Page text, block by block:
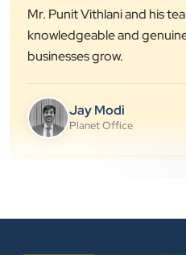
knowledgeable and
businesses grow.